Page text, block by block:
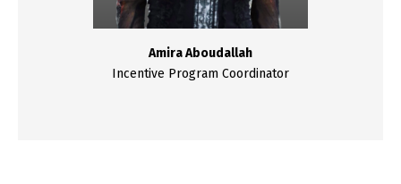
Amira Aboudallah
Incentive Program Coordinator